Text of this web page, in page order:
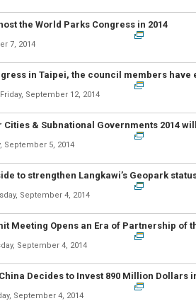
the World Parks Congress in 2014
7, 2014
Friday, September 12, 2014
September 5, 2014
to strengthen Langkawi’s Geopark
September 4, 2014
September 4, 2014
September 4, 2014